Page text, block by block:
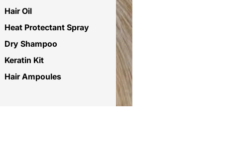
Hair Oil
Heat Protectant Spray
Dry Shampoo
Keratin Kit
Hair Ampoules